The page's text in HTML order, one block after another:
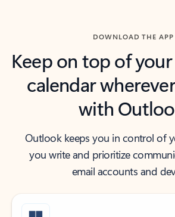
DOWNLOAD THE APP
Keep on top of
calendar
with
Outlook keeps you in control of
you write and prioritize
email accounts and